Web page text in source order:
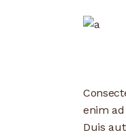
enim
Duis